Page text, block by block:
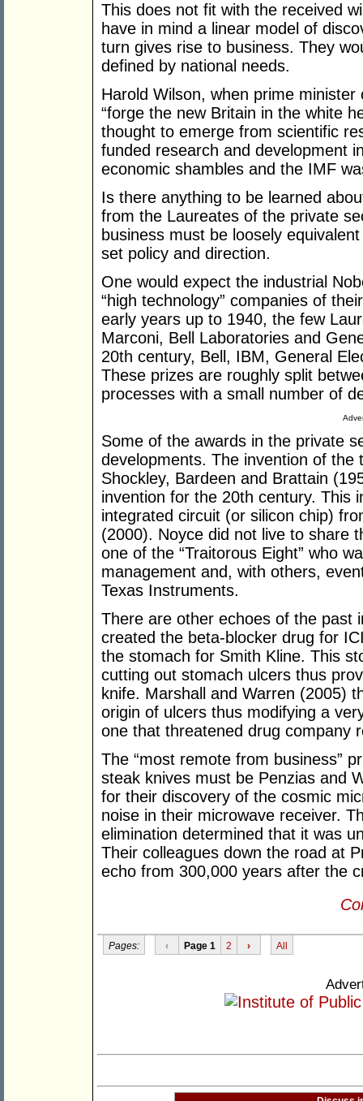
This does not fit with the received
have in mind a linear model of
turn gives rise to business. They
defined by national needs.
Harold Wilson, when prime
“forge the new Britain in the white
thought to emerge from scientific
funded research and development
economic shambles and the IMF
Is there anything to be learned
from the Laureates of the private
business must be loosely
set policy and direction.
One would expect the industrial
“high technology” companies of
early years up to 1940, the few
Marconi, Bell Laboratories and
20th century, Bell, IBM, General
These prizes are roughly split
processes with a small number of
Some of the awards in the private
developments. The invention of
Shockley, Bardeen and Brattain
invention for the 20th century. This
integrated circuit (or silicon chip)
(2000). Noyce did not live to share
one of the “Traitorous Eight” who
management and, with others,
Texas Instruments.
There are other echoes of the past
created the beta-blocker drug for
the stomach for Smith Kline. This
cutting out stomach ulcers thus
knife. Marshall and Warren (2005)
origin of ulcers thus modifying a
one that threatened drug company
The “most remote from business”
steak knives must be Penzias and
for their discovery of the cosmic
noise in their microwave receiver.
elimination determined that it was
Their colleagues down the road at
echo from 300,000 years after the
Pages: ‹ Page 1 2 › All